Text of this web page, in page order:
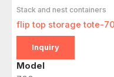
Stack and nest containers
flip top storage tote-
Inquiry
Model